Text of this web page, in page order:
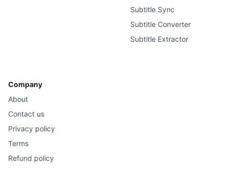
Subtitle Sync
Subtitle Converter
Subtitle Extractor
Company
About
Contact us
Privacy policy
Terms
Refund policy